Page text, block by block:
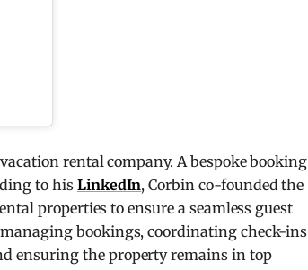
rental company. A bespoke booking
to his LinkedIn, Corbin co-founded the
properties to ensure a seamless guest
bookings, coordinating check-ins
ensuring the property remains in top